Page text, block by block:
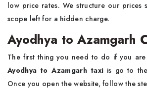
low price rates. We structure our prices
scope left for a hidden charge.
Ayodhya to Azamgarh
The first thing you need to do if you
Ayodhya to Azamgarh taxi is go to
Once you open the website, follow the